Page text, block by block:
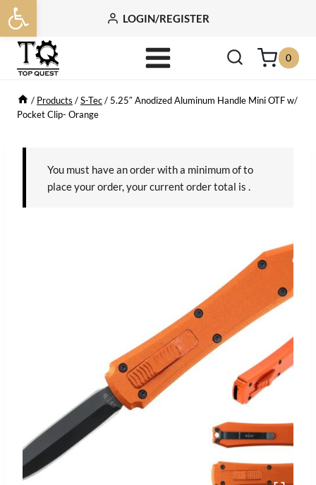
Open toolbar
Skip
to
content
LOGIN/REGISTER
0
/ Products /S-Tec/ 5.25″ Anodized Aluminum Handle Mini OTF w/
Pocket Clip- Orange
You must have an order with a minimum ofto
place your order, your current order total is